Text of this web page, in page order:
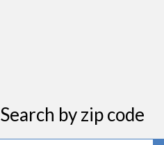
Search by zip code